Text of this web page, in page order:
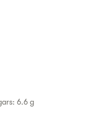
6.6 g